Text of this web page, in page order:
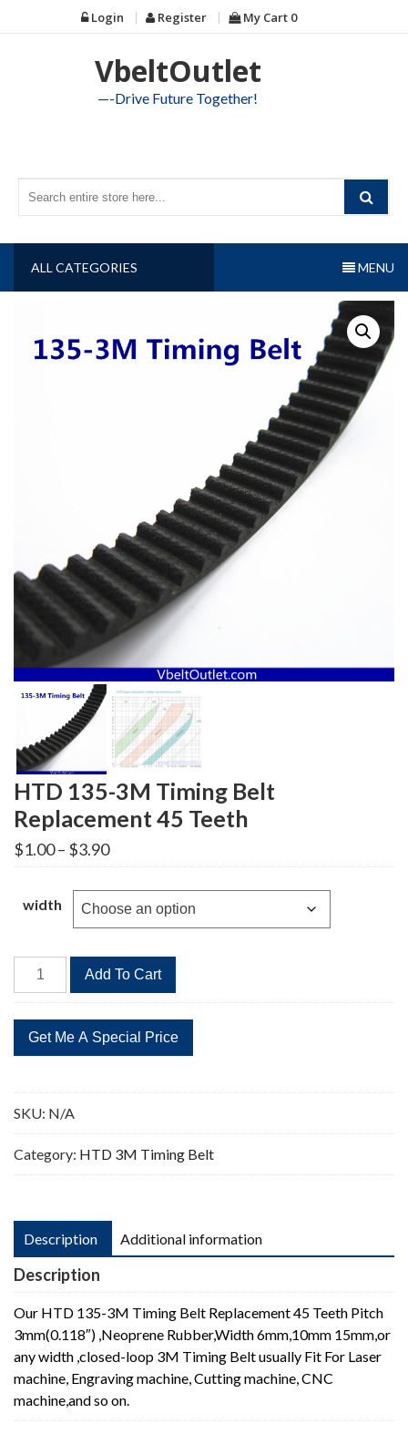
to
Login Register My Cart 0
VbeltOutlet
—-Drive Future Together!
ALL CATEGORIES MENU
HTD 135-3M Timing Belt
Replacement 45 Teeth
$1.00– $3.90Price
range:
through
$3.90
width
HTD
135-
Timing
Belt
45
Teeth
Add To Cart
SKU: N/A
Category: HTD 3M Timing Belt
Description Additional information
Description
Our HTD 135-3M Timing Belt Replacement 45 Teeth Pitch
3mm(0.118″) ,Neoprene Rubber,Width 6mm,10mm 15mm,or
any width ,closed-loop 3M Timing Belt usually Fit For Laser
machine, Engraving machine, Cutting machine, CNC
machine,and so on.